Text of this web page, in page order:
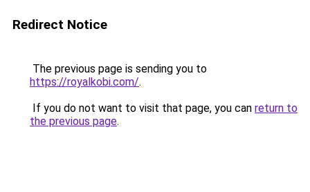
Redirect Notice
The previous page is sending you to
https://royalkobi.com/.
If you do not want to visit that page, you can return to
the previous page.